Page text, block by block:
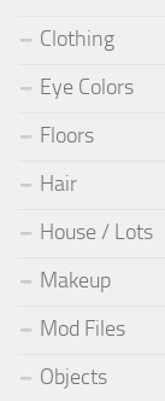
Clothing
Eye Colors
Floors
Hair
House / Lots
Makeup
Mod Files
Objects